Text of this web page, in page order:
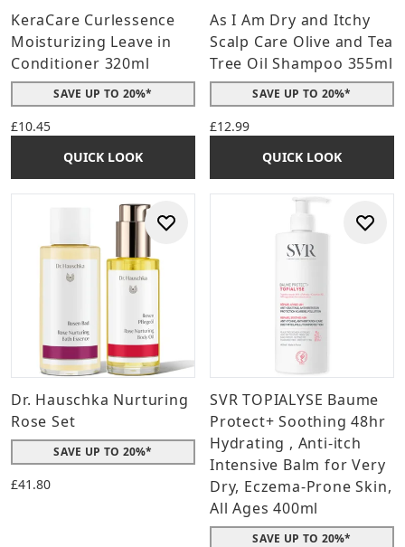
KeraCare Curlessence
Moisturizing Leave in
Conditioner 320ml
SAVE UP TO 20%*
£10.45
QUICK LOOK
As I Am Dry and Itchy
Scalp Care Olive and Tea
Tree Oil Shampoo 355ml
SAVE UP TO 20%*
£12.99
QUICK LOOK
Dr. Hauschka Nurturing
Rose Set
SAVE UP TO 20%*
£41.80
SVR TOPIALYSE Baume
Protect+ Soothing 48hr
Hydrating , Anti-itch
Intensive Balm for Very
Dry, Eczema-Prone Skin,
All Ages 400ml
SAVE UP TO 20%*